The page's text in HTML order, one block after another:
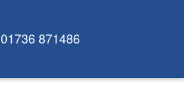
01736 871486